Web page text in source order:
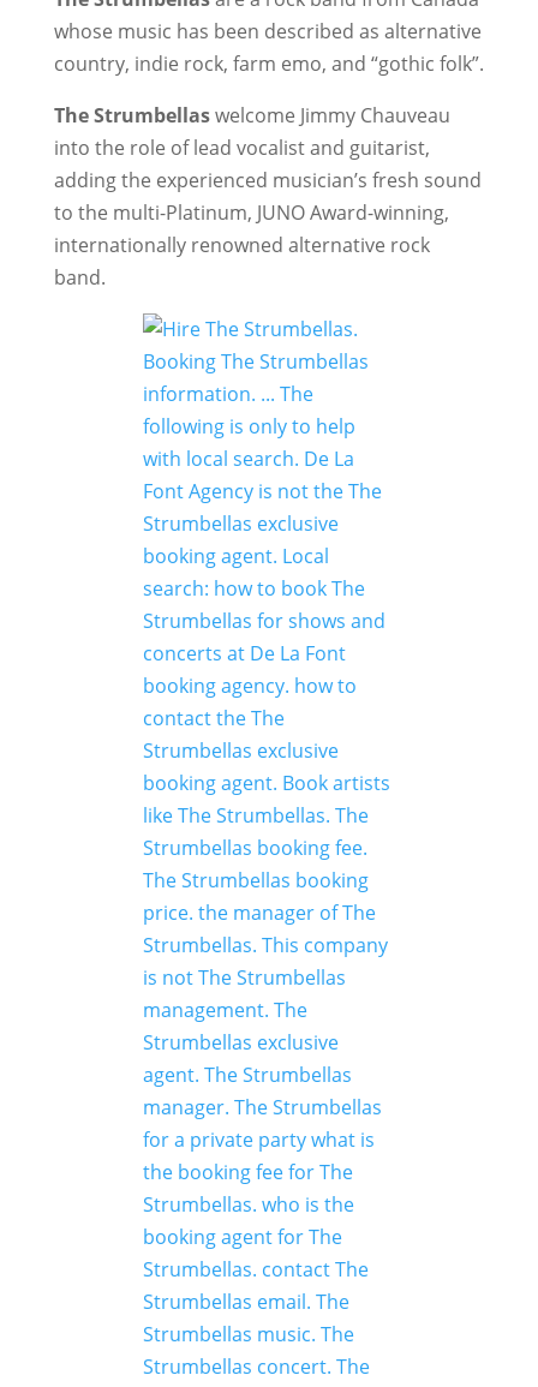
whose music has been described as alternative
country, indie rock, farm emo, and “gothic folk”.
The Strumbellaswelcome Jimmy Chauveau
into the role of lead vocalist and guitarist,
adding the experienced musician’s fresh sound
to the multi-Platinum, JUNO Award-winning,
internationally renowned alternative rock
band.